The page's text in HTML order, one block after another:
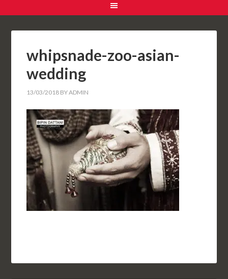
whipsnade-zoo-asian-
wedding
13/03/2018 BYADMIN